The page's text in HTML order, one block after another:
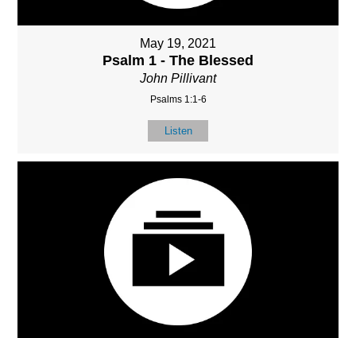
May 19, 2021
Psalm 1 - The Blessed
John Pillivant
Psalms 1:1-6
Listen